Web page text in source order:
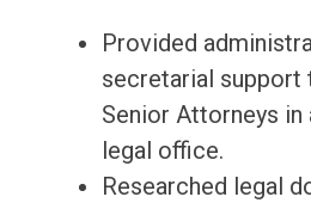
Provided
secretarial support
Senior Attorneys in
legal office.
Researched legal